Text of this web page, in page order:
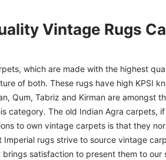
Vintage Rugs
which are made with the highest
of both. These rugs have high KPSI
Qum, Tabriz and Kirman are amongst
category. The old Indian Agra carpets,
to own vintage carpets is that they
rugs strive to source vintage
satisfaction to present them to